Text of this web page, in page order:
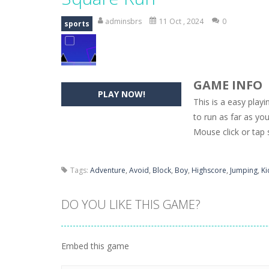
Hide Caesar 2 is a
Zombie Getaway-Run for your life
Zombilliards- Can you really
In this online
sports adminsbrs 11 Oct , 2024 0
PLAY NOW!
GAME INFO
This is a easy
to run as far as
Mouse click or tap
Tags: Adventure, Avoid, Block, Boy, Highscore, Jumping,
DO YOU LIKE THIS GAME?
Embed this game